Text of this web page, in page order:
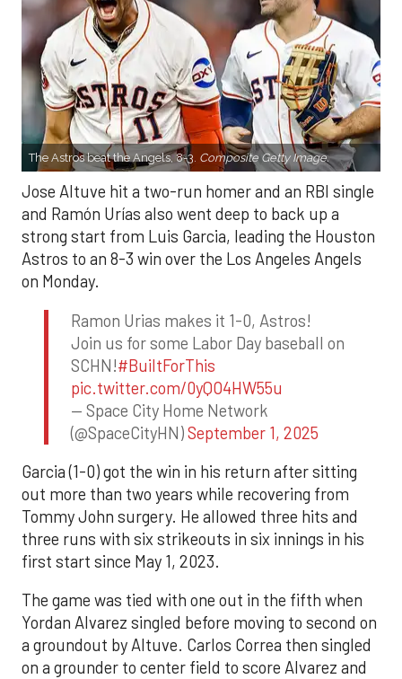
The Astros beat the Angels, 8-3. Composite Getty Image.
Jose Altuve hit a two-run homer and an RBI single
and Ramón Urías also went deep to back up a
strong start from Luis Garcia, leading the Houston
Astros to an 8-3 win over the Los Angeles Angels
on Monday.
Ramon Urias makes it 1-0, Astros!
Join us for some Labor Day baseball on
SCHN!#BuiltForThis
pic.twitter.com/0yQO4HW55u
— Space City Home Network
(@SpaceCityHN)September 1, 2025
Garcia (1-0) got the win in his return after sitting
out more than two years while recovering from
Tommy John surgery. He allowed three hits and
three runs with six strikeouts in six innings in his
first start since May 1, 2023.
The game was tied with one out in the fifth when
Yordan Alvarez singled before moving to second on
a groundout by Altuve. Carlos Correa then singled
on a grounder to center field to score Alvarez and